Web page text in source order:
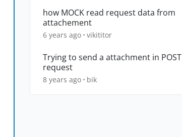
how MOCK read request data from
attachement
6 years ago vikititor
Trying to send a attachment in POST
request
8 years ago bik